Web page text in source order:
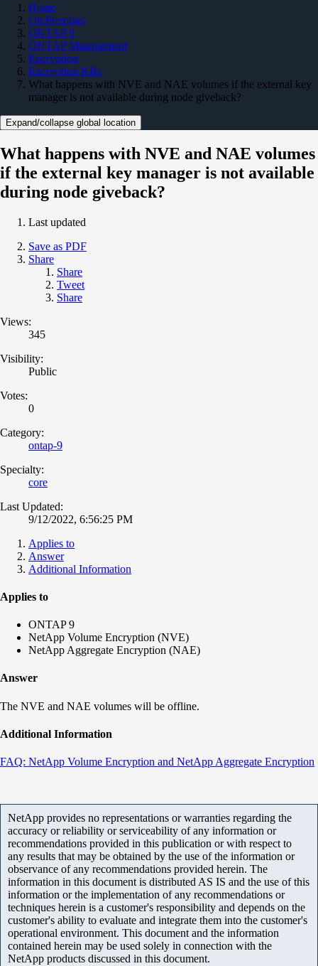
Home
On Premises
ONTAP 9
ONTAP Management
Encryption
Encryption KBs
What happens with NVE and NAE volumes if the external key
manager is not available during node giveback?
Expand/collapse global location
What happens with NVE and NAE volumes
if the external key manager is not available
during node giveback?
Last updated
Save as PDF
Share
Share
Tweet
Share
Views:
345
Visibility:
Public
Votes:
0
Category:
ontap-9
Specialty:
core
Last Updated:
9/12/2022, 6:56:25 PM
Applies to
Answer
Additional Information
Applies to
ONTAP 9
NetApp Volume Encryption (NVE)
NetApp Aggregate Encryption (NAE)
Answer
The NVE and NAE volumes will be offline.
Additional Information
FAQ: NetApp Volume Encryption and NetApp Aggregate Encryption
NetApp provides no representations or warranties regarding the
accuracy or reliability or serviceability of any information or
recommendations provided in this publication or with respect to
any results that may be obtained by the use of the information or
observance of any recommendations provided herein. The
information in this document is distributed AS IS and the use of this
information or the implementation of any recommendations or
techniques herein is a customer's responsibility and depends on the
customer's ability to evaluate and integrate them into the customer's
operational environment. This document and the information
contained herein may be used solely in connection with the
NetApp products discussed in this document.